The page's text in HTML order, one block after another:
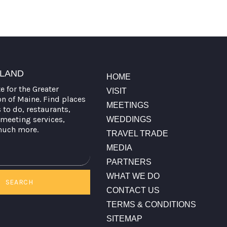
for the Greater
of Maine. Find places
do, restaurants,
services,
more.
SEARCH
HOME
VISIT
MEETINGS
WEDDINGS
TRAVEL TRADE
MEDIA
PARTNERS
WHAT WE DO
CONTACT US
TERMS & CONDITIONS
SITEMAP